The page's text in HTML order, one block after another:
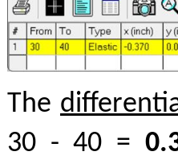
The
30 - 40 =